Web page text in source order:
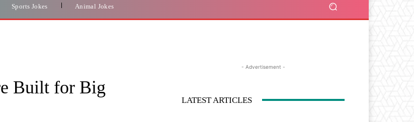
Sports Jokes Animal Jokes
Built for Big
- Advertisement -
LATEST ARTICLES